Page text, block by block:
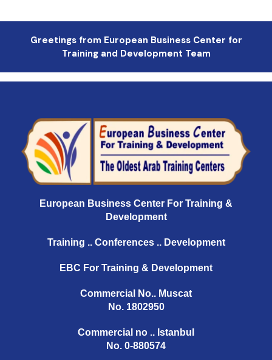
Greetings from European Business Center for
Training and Development Team
European Business Center For Training &
Development
Training .. Conferences .. Development
EBC For Training & Development
Commercial No.. Muscat
No. 1802950
Commercial no .. Istanbul
No. 0-880574